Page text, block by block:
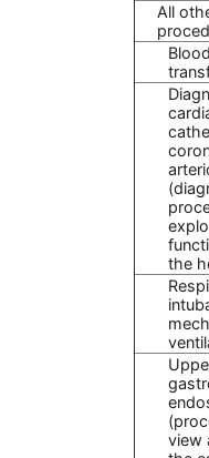
All
Blood
the
view